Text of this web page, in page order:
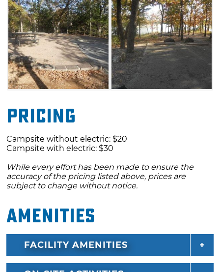
open in summer and have no hookups at any
of the sites. Loops C and D have some sites
with hookups and some sites without. Loop C
is available by reservation only. Loops A, B,
and D are first-come, first-served.
Pricing
Campsite without electric: $20
Campsite with electric: $30
While every effort has been made to ensure the
accuracy of the pricing listed above, prices are
subject to change without notice.
Amenities
FACILITY AMENITIES